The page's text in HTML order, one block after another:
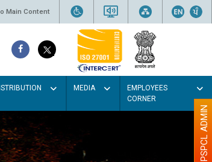
Main Content
MEDIA
EMPLOYEES
CORNER
PSPCL ADMIN